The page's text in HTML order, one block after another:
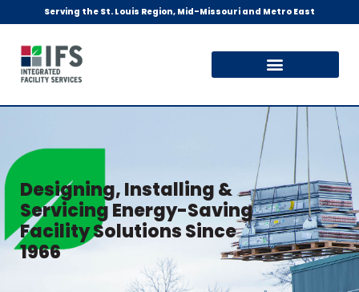
Serving the St. Louis Region, Mid-Missouri and Metro East
Designing, Installing &
Servicing Energy-Saving
Facility Solutions Since
1966